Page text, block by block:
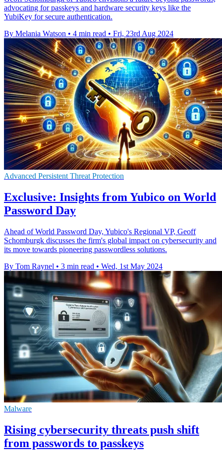
advocating for passkeys and hardware security keys like the
YubiKey for secure authentication.
By Melania Watson • 4 min read • Fri, 23rd Aug 2024
Advanced Persistent Threat Protection
Exclusive: Insights from Yubico on World
Password Day
Ahead of World Password Day, Yubico's Regional VP, Geoff
Schomburgk discusses the firm's global impact on cybersecurity and
its move towards pioneering passwordless solutions.
By Tom Raynel • 3 min read • Wed, 1st May 2024
Malware
Rising cybersecurity threats push shift
from passwords to passkeys